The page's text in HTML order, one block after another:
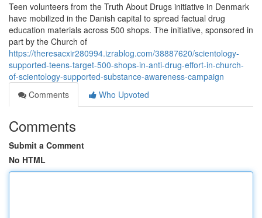
Teen volunteers from the Truth About Drugs initiative in Denmark
have mobilized in the Danish capital to spread factual drug
education materials across 500 shops. The initiative, sponsored in
part by the Church of
https://theresacxir280994.izrablog.com/38887620/scientology-
supported-teens-target-500-shops-in-anti-drug-effort-in-church-
of-scientology-supported-substance-awareness-campaign
Comments
Who Upvoted
Comments
Submit a Comment
No HTML